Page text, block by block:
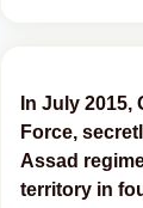
In July 2015,
Force,
Assad
territory in